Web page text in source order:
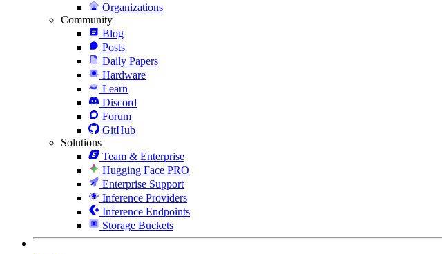
Organizations
Community
Blog
Posts
Daily Papers
Hardware
Learn
Discord
Forum
GitHub
Solutions
Team & Enterprise
Hugging Face PRO
Enterprise Support
Inference Providers
Inference Endpoints
Storage Buckets